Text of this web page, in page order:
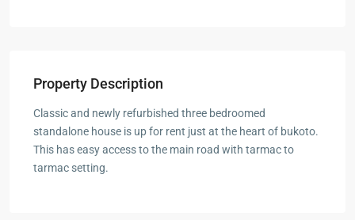
Property Description
Classic and newly refurbished three bedroomed
standalone house is up for rent just at the heart of bukoto.
This has easy access to the main road with tarmac to
tarmac setting.